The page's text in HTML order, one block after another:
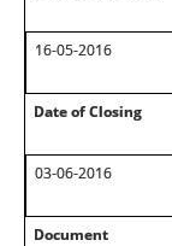
16-05-2016
Date of Closing
03-06-2016
Document